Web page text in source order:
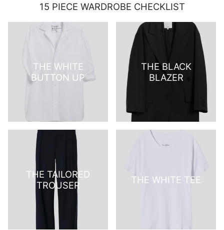
15 PIECE WARDROBE CHECKLIST
THE WHITE
BUTTON UP
THE BLACK
BLAZER
THE TAILORED
TROUSER
THE WHITE TEE